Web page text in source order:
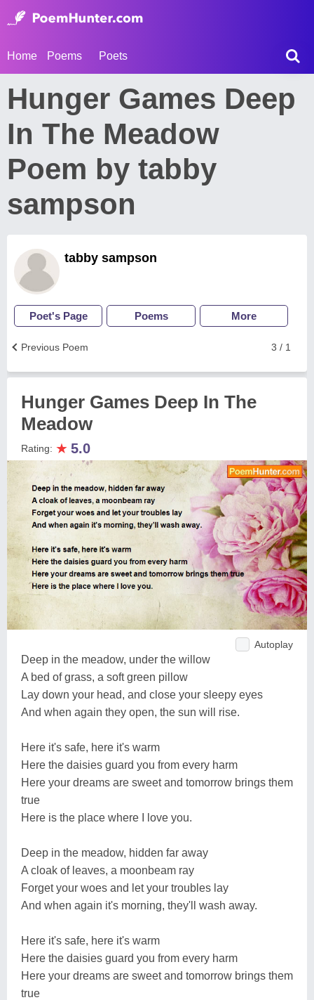
Home Poems Poets
Hunger Games Deep
In The Meadow
Poem by tabby
sampson
tabby sampson
Poet's Page Poems More
3 / 1
Previous Poem
Hunger Games Deep In The
Meadow
Rating: ★ 5.0
Autoplay
Deep in the meadow, under the willow
A bed of grass, a soft green pillow
Lay down your head, and close your sleepy eyes
And when again they open, the sun will rise.
Here it's safe, here it's warm
Here the daisies guard you from every harm
Here your dreams are sweet and tomorrow brings them
true
Here is the place where I love you.
Deep in the meadow, hidden far away
A cloak of leaves, a moonbeam ray
Forget your woes and let your troubles lay
And when again it's morning, they'll wash away.
Here it's safe, here it's warm
Here the daisies guard you from every harm
Here your dreams are sweet and tomorrow brings them
true